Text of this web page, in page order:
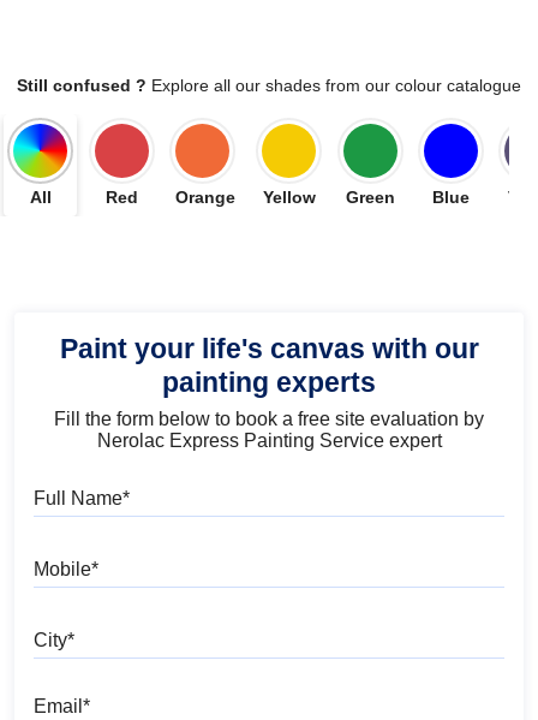
Still confused ? Explore all our shades from our colour catalogue
All Red Orange Yellow Green Blue
Paint your life's canvas with our
painting experts
Fill the form below to book a free site evaluation by
Nerolac Express Painting Service expert